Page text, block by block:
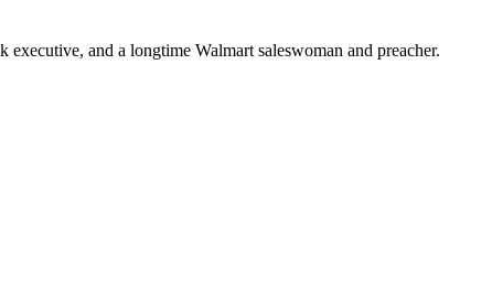
and a longtime Walmart saleswoman and preacher.